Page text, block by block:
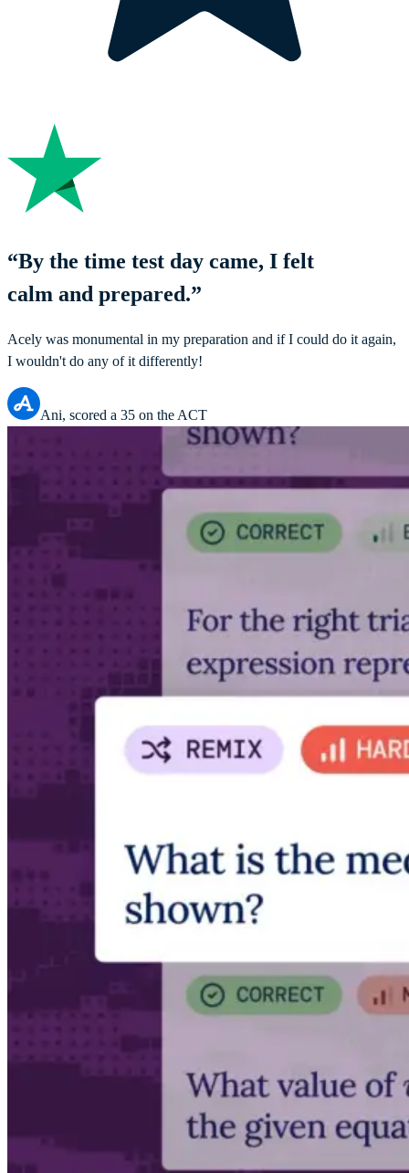
“By the time test day came, I felt
calm and prepared.”
Acely was monumental in my preparation and if I could do it again,
I wouldn't do any of it differently!
Ani, scored a 35 on the ACT